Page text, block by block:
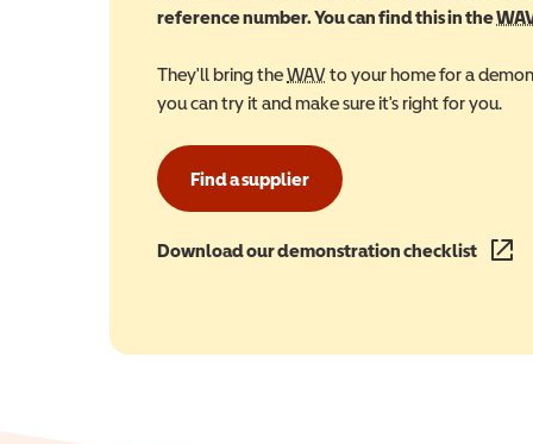
reference number. You can find this in the
They'll bring theWAVWheelchair Accessible
to your home for a
you can try it and make sure it's right for you.
Find a supplier
Download our demonstration checklist